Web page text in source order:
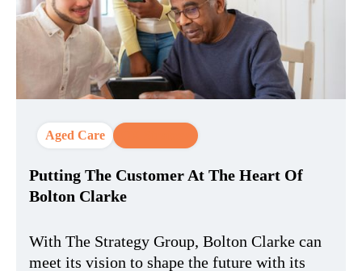
Aged Care
Putting The Customer At The Heart Of
Bolton Clarke
With The Strategy Group, Bolton Clarke can
meet its vision to shape the future with its